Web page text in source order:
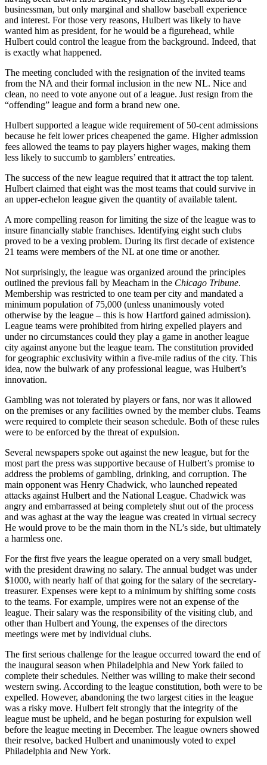
businessman, but only marginal and shallow baseball experience
and interest. For those very reasons, Hulbert was likely to have
wanted him as president, for he would be a figurehead, while
Hulbert could control the league from the background. Indeed, that
is exactly what happened.
The meeting concluded with the resignation of the invited teams
from the NA and their formal inclusion in the new NL. Nice and
clean, no need to vote anyone out of a league. Just resign from the
“offending” league and form a brand new one.
Hulbert supported a league wide requirement of 50-cent admissions
because he felt lower prices cheapened the game. Higher admission
fees allowed the teams to pay players higher wages, making them
less likely to succumb to gamblers’ entreaties.
The success of the new league required that it attract the top talent.
Hulbert claimed that eight was the most teams that could survive in
an upper-echelon league given the quantity of available talent.
A more compelling reason for limiting the size of the league was to
insure financially stable franchises. Identifying eight such clubs
proved to be a vexing problem. During its first decade of existence
21 teams were members of the NL at one time or another.
Not surprisingly, the league was organized around the principles
outlined the previous fall by Meacham in the Chicago Tribune.
Membership was restricted to one team per city and mandated a
minimum population of 75,000 (unless unanimously voted
otherwise by the league – this is how Hartford gained admission).
League teams were prohibited from hiring expelled players and
under no circumstances could they play a game in another league
city against anyone but the league team. The constitution provided
for geographic exclusivity within a five-mile radius of the city. This
idea, now the bulwark of any professional league, was Hulbert’s
innovation.
Gambling was not tolerated by players or fans, nor was it allowed
on the premises or any facilities owned by the member clubs. Teams
were required to complete their season schedule. Both of these rules
were to be enforced by the threat of expulsion.
Several newspapers spoke out against the new league, but for the
most part the press was supportive because of Hulbert’s promise to
address the problems of gambling, drinking, and corruption. The
main opponent was Henry Chadwick, who launched repeated
attacks against Hulbert and the National League. Chadwick was
angry and embarrassed at being completely shut out of the process
and was aghast at the way the league was created in virtual secrecy
He would prove to be the main thorn in the NL’s side, but ultimately
a harmless one.
For the first five years the league operated on a very small budget,
with the president drawing no salary. The annual budget was under
$1000, with nearly half of that going for the salary of the secretary-
treasurer. Expenses were kept to a minimum by shifting some costs
to the teams. For example, umpires were not an expense of the
league. Their salary was the responsibility of the visiting club, and
other than Hulbert and Young, the expenses of the directors
meetings were met by individual clubs.
The first serious challenge for the league occurred toward the end of
the inaugural season when Philadelphia and New York failed to
complete their schedules. Neither was willing to make their second
western swing. According to the league constitution, both were to be
expelled. However, abandoning the two largest cities in the league
was a risky move. Hulbert felt strongly that the integrity of the
league must be upheld, and he began posturing for expulsion well
before the league meeting in December. The league owners showed
their resolve, backed Hulbert and unanimously voted to expel
Philadelphia and New York.